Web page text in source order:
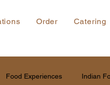
Order Catering
Food Experiences Indian